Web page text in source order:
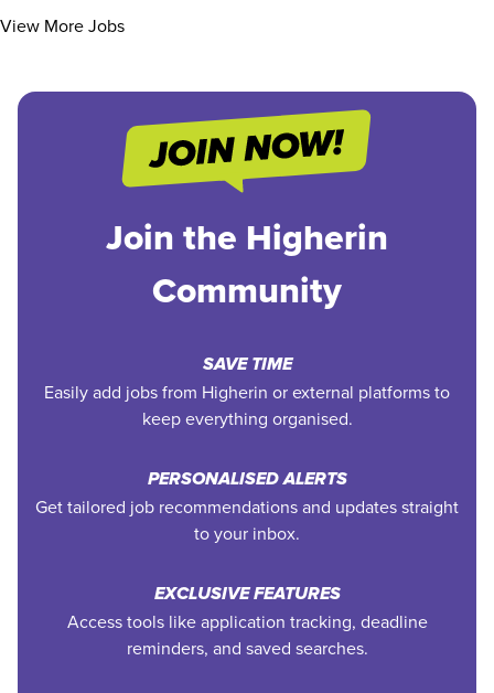
View More Jobs
Join the Higherin
Community
SAVE TIME
Easily add jobs from Higherin or external platforms to
keep everything organised.
PERSONALISED ALERTS
Get tailored job recommendations and updates straight
to your inbox.
EXCLUSIVE FEATURES
Access tools like application tracking, deadline
reminders, and saved searches.